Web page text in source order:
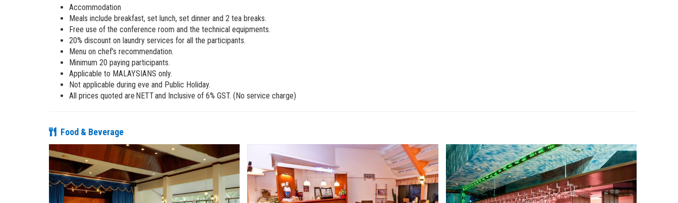
Accommodation
Meals include breakfast, set lunch, set dinner and 2 tea breaks.
Free use of the conference room and the technical equipments.
20% discount on laundry services for all the participants.
Menu on chef’s recommendation.
Minimum 20 paying participants.
Applicable to MALAYSIANS only.
Not applicable during eve and Public Holiday.
All prices quoted are NETT and Inclusive of 6% GST. (No service charge)
Food & Beverage